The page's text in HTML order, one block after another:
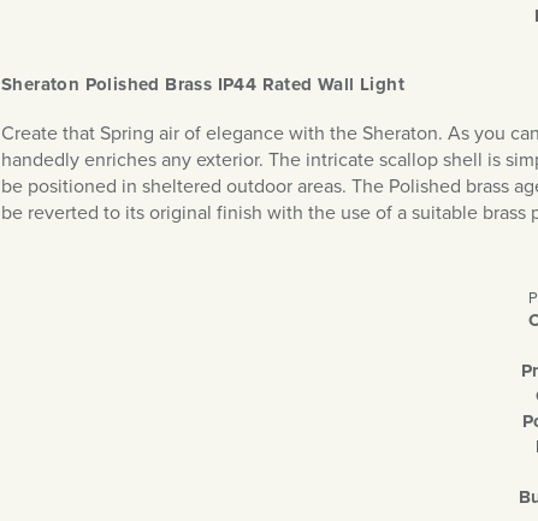
Sheraton Polished Brass IP44 Rated Wall Light
Create that Spring air of elegance with the Sheraton. As you
handedly enriches any exterior. The intricate scallop shell is
be positioned in sheltered outdoor areas. The Polished brass
be reverted to its original finish with the use of a suitable brass